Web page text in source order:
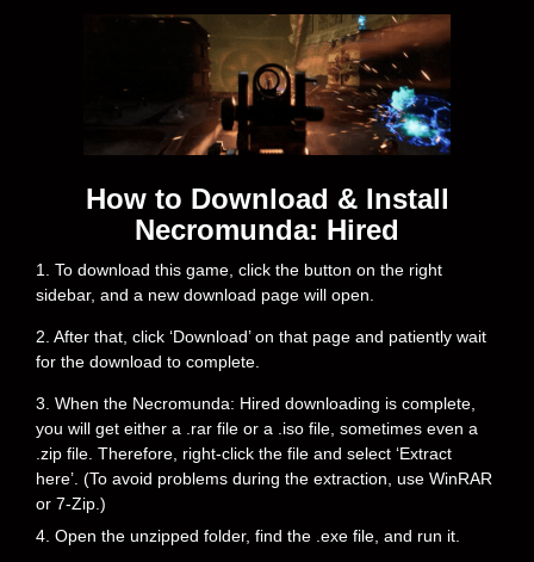
How to Download & Install
Necromunda: Hired
1. To download this game, click the button on the right
sidebar, and a new download page will open.
2. After that, click ‘Download’ on that page and patiently wait
for the download to complete.
3. When the Necromunda: Hired downloading is complete,
you will get either a .rar file or a .iso file, sometimes even a
.zip file. Therefore, right-click the file and select ‘Extract
here’. (To avoid problems during the extraction, use WinRAR
or 7-Zip.)
4. Open the unzipped folder, find the .exe file, and run it.